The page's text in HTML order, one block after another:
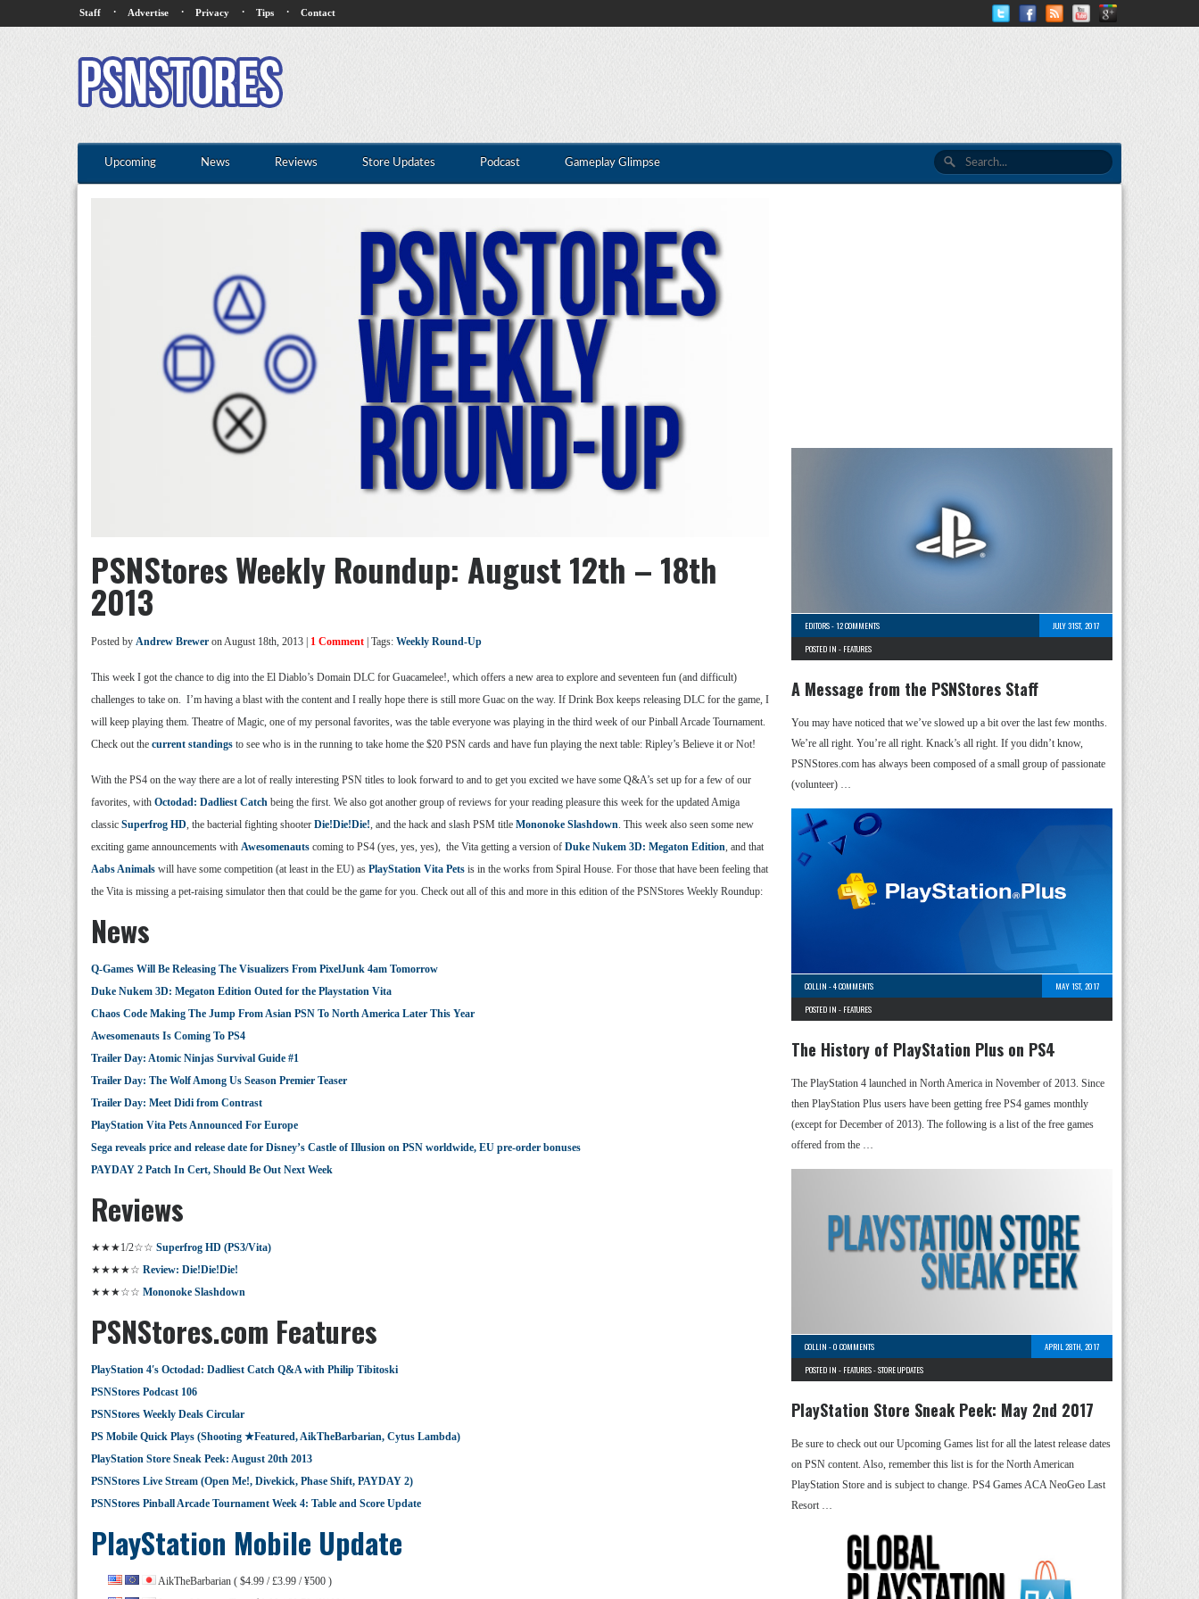
Staff · Advertise · Privacy · Tips · Contact
Upcoming News Reviews Store Updates Podcast Gameplay Glimpse
PSNStores Weekly Roundup: August 12th – 18th
2013
Posted by Andrew Brewer on August 18th, 2013 | 1 Comment | Tags: Weekly Round-Up
This week I got the chance to dig into the El Diablo’s Domain DLC for Guacamelee!, which offers a new area to explore and seventeen fun (and difficult)
challenges to take on. I’m having a blast with the content and I really hope there is still more Guac on the way. If Drink Box keeps releasing DLC for the game, I
will keep playing them. Theatre of Magic, one of my personal favorites, was the table everyone was playing in the third week of our Pinball Arcade Tournament.
Check out the current standings to see who is in the running to take home the $20 PSN cards and have fun playing the next table: Ripley’s Believe it or Not!
With the PS4 on the way there are a lot of really interesting PSN titles to look forward to and to get you excited we have some Q&A’s set up for a few of our
favorites, with Octodad: Dadliest Catch being the first. We also got another group of reviews for your reading pleasure this week for the updated Amiga
classic Superfrog HD, the bacterial fighting shooter Die!Die!Die!, and the hack and slash PSM title Mononoke Slashdown. This week also seen some new
exciting game announcements with Awesomenauts coming to PS4 (yes, yes, yes), the Vita getting a version of Duke Nukem 3D: Megaton Edition, and that
Aabs Animals will have some competition (at least in the EU) as PlayStation Vita Pets is in the works from Spiral House. For those that have been feeling that
the Vita is missing a pet-raising simulator then that could be the game for you. Check out all of this and more in this edition of the PSNStores Weekly Roundup:
News
Q-Games Will Be Releasing The Visualizers From PixelJunk 4am Tomorrow
Duke Nukem 3D: Megaton Edition Outed for the Playstation Vita
Chaos Code Making The Jump From Asian PSN To North America Later This Year
Awesomenauts Is Coming To PS4
Trailer Day: Atomic Ninjas Survival Guide #1
Trailer Day: The Wolf Among Us Season Premier Teaser
Trailer Day: Meet Didi from Contrast
PlayStation Vita Pets Announced For Europe
Sega reveals price and release date for Disney’s Castle of Illusion on PSN worldwide, EU pre-order bonuses
PAYDAY 2 Patch In Cert, Should Be Out Next Week
Reviews
★★★1/2☆☆ Superfrog HD (PS3/Vita)
★★★★☆ Review: Die!Die!Die!
★★★☆☆ Mononoke Slashdown
PSNStores.com Features
PlayStation 4′s Octodad: Dadliest Catch Q&A with Philip Tibitoski
PSNStores Podcast 106
PSNStores Weekly Deals Circular
PS Mobile Quick Plays (Shooting ★Featured, AikTheBarbarian, Cytus Lambda)
PlayStation Store Sneak Peek: August 20th 2013
PSNStores Live Stream (Open Me!, Divekick, Phase Shift, PAYDAY 2)
PSNStores Pinball Arcade Tournament Week 4: Table and Score Update
PlayStation Mobile Update
AikTheBarbarian ( $4.99 / £3.99 / ¥500 )
EDITORS-12 COMMENTS
JULY 31ST, 2017
POSTED IN - FEATURES
A Message from the PSNStores Staff
You may have noticed that we’ve slowed up a bit over the last few months.
We’re all right. You’re all right. Knack’s all right. If you didn’t know,
PSNStores.com has always been composed of a small group of passionate
(volunteer) …
COLLIN -4 COMMENTS
MAY 1ST, 2017
POSTED IN - FEATURES
The History of PlayStation Plus on PS4
The PlayStation 4 launched in North America in November of 2013. Since
then PlayStation Plus users have been getting free PS4 games monthly
(except for December of 2013). The following is a list of the free games
offered from the …
COLLIN -0 COMMENTS
APRIL 28TH, 2017
POSTED IN - FEATURES-STORE UPDATES
PlayStation Store Sneak Peek: May 2nd 2017
Be sure to check out our Upcoming Games list for all the latest release dates
on PSN content. Also, remember this list is for the North American
PlayStation Store and is subject to change. PS4 Games ACA NeoGeo Last
Resort …